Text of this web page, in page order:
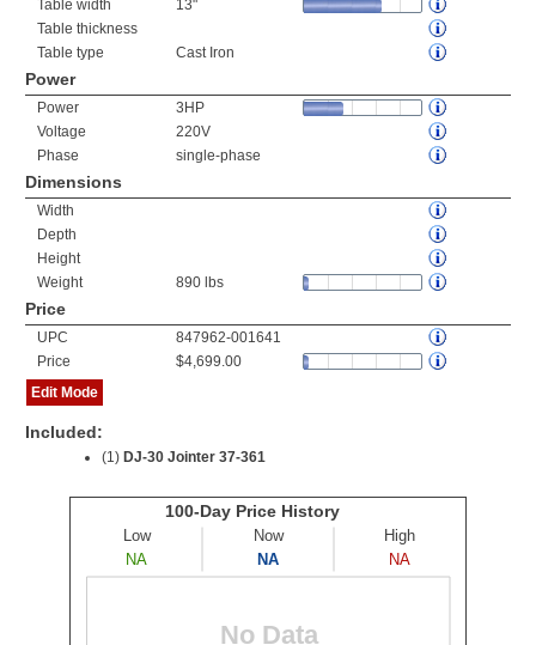
Table width
13"
Table thickness
Table type
Cast Iron
Power
Power
3HP
Voltage
220V
Phase
single-phase
Dimensions
Width
Depth
Height
Weight
890 lbs
Price
UPC
847962-001641
Price
$4,699.00
Edit Mode
Included:
(1) DJ-30 Jointer 37-361